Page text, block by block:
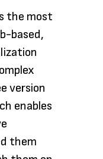
the most
based,
version
enables
them